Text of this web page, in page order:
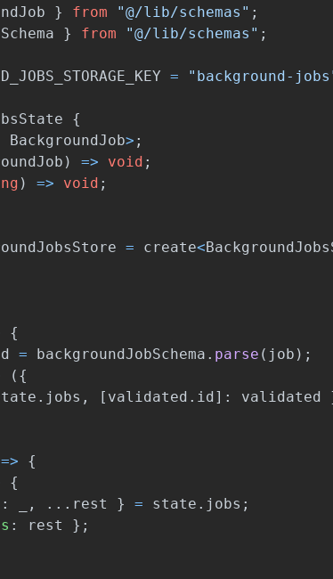
} from "@/lib/schemas " ;
} from "@/lib/schemas " ;
= " background-jobs
{
BackgroundJob> ;
) => void ;
) => void ;
= create<
{
= backgroundJobSchema . parse ( job );
({
. jobs , [ validated . id]: validated
=>
{
{
, ... rest } = state . jobs ;
: rest
};